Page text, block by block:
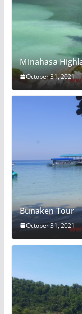
Minahasa
October 31, 2021
Bunaken Tour
October 31, 2021